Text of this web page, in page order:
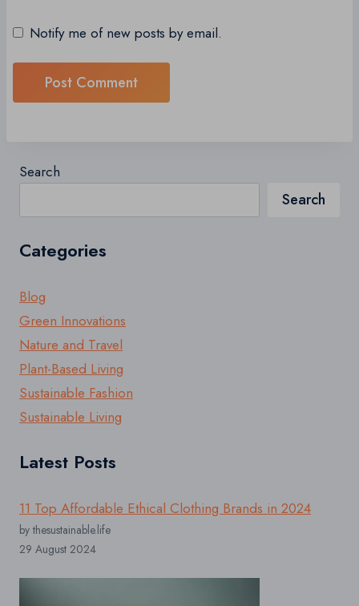
Notify me of new posts by email.
Search
Search
Categories
Blog
Green Innovations
Nature and Travel
Plant-Based Living
Sustainable Fashion
Sustainable Living
Latest Posts
11 Top Affordable Ethical Clothing Brands in 2024
by thesustainable.life
29 August 2024